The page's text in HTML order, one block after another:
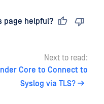
page helpful?
Next to read:
Core to Connect to
Syslog via TLS?